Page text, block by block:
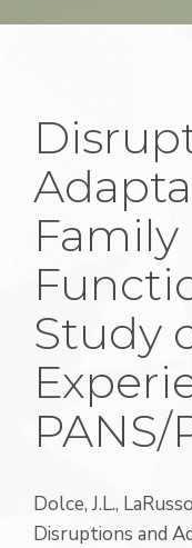
Family
Study
PANS/
Dolce, J.L.,
Disruptions and